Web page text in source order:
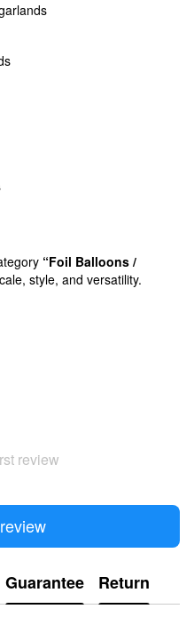
“Foil Balloons /
style, and versatility.
review
Guarantee Return